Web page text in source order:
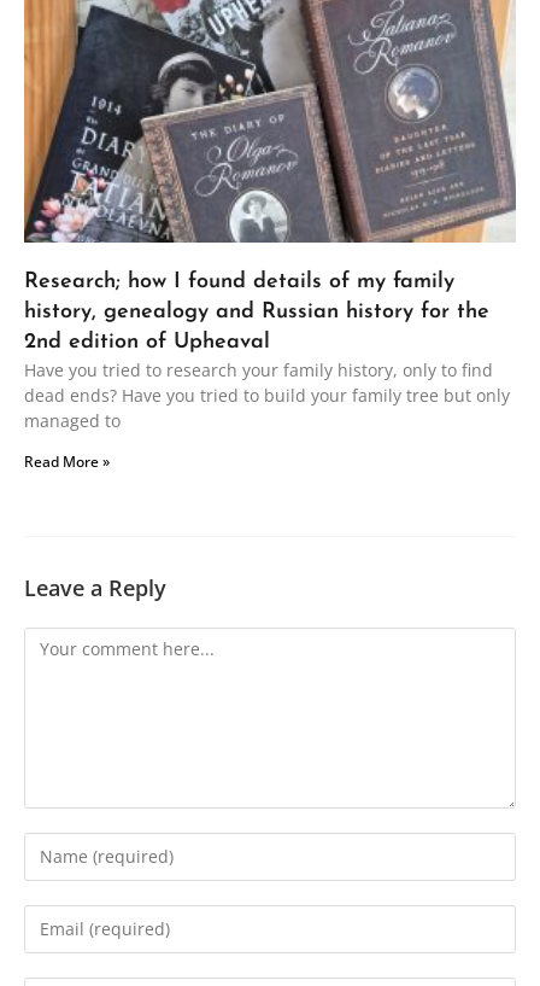
Research; how I found details of my family
history, genealogy and Russian history for the
2nd edition of Upheaval
Have you tried to research your family history, only to find
dead ends? Have you tried to build your family tree but only
managed to
Read More »
Leave a Reply